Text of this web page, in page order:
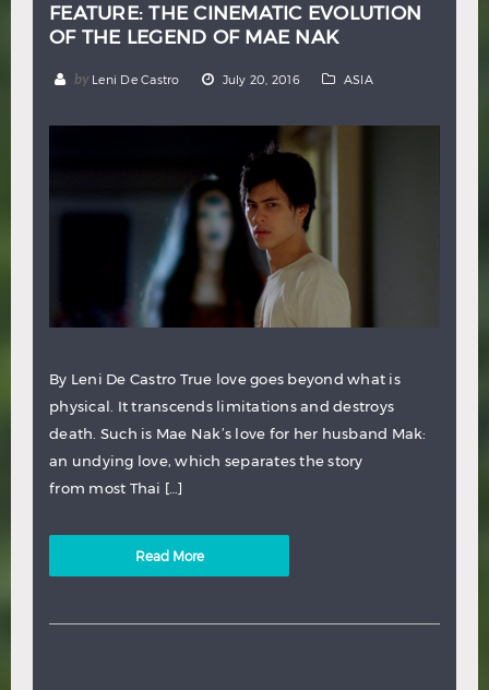
FEATURE: THE CINEMATIC EVOLUTION
OF THE LEGEND OF MAE NAK
by Leni De Castro July 20, 2016 ASIA
By Leni De Castro True love goes beyond what is
physical. It transcends limitations and destroys
death. Such is Mae Nak’s love for her husband Mak:
an undying love, which separates the story
from most Thai […]
Read More